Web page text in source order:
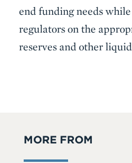
end funding needs
regulators on the
reserves and other
MORE FROM